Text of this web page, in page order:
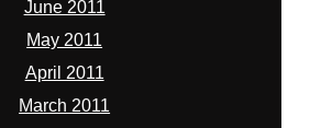
June 2011
May 2011
April 2011
March 2011